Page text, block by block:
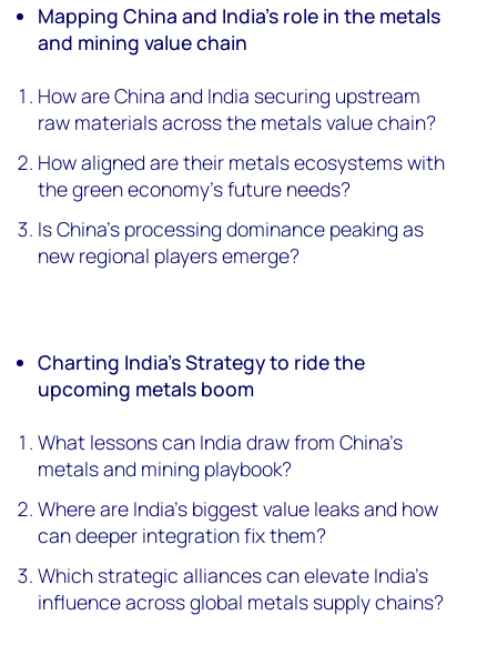
Mapping China and India’s role in the metals
and mining value chain
How are China and India securing upstream
raw materials across the metals value chain?
How aligned are their metals ecosystems with
the green economy’s future needs?
Is China’s processing dominance peaking as
new regional players emerge?
Charting India’s Strategy to ride the
upcoming metals boom
What lessons can India draw from China’s
metals and mining playbook?
Where are India’s biggest value leaks and how
can deeper integration fix them?
Which strategic alliances can elevate India’s
influence across global metals supply chains?